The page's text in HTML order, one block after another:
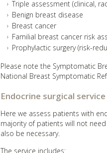
Triple assessment (clinical,
Benign breast disease
Breast cancer
Familial breast cancer risk
Prophylactic surgery (risk-
Please note the Symptomatic
National Breast Symptomatic
Endocrine surgical service
Here we assess patients with
majority of patients will not
also be necessary.
The service includes: